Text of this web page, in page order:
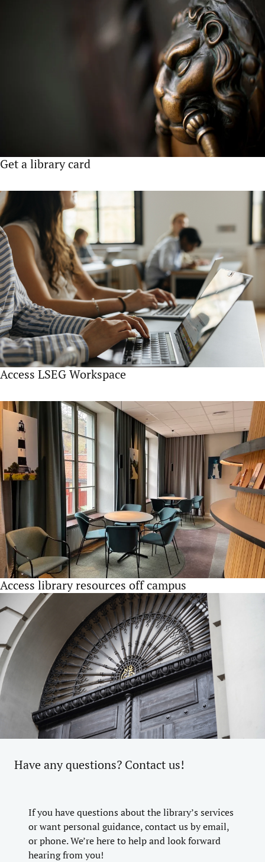
Get a library card
Access LSEG Workspace
Access library resources off campus
Have any questions? Contact us!
If you have questions about the library’s services
or want personal guidance, contact us by email,
or phone. We’re here to help and look forward
hearing from you!